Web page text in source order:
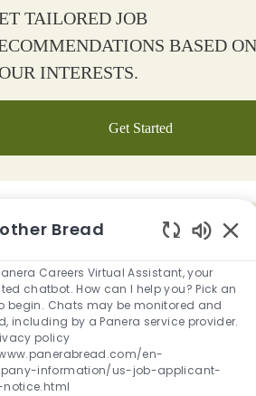
TAILORED JOB
BASED ON
INTERESTS.
Get Started
the opportunity
via LinkedInShare via Facebook
Share via twitter
Share via
Bread
Careers Virtual Assistant, your
chatbot. How can I help you? Pick an
begin. Chats may be monitored and
including by a Panera service provider.
policy
en-
information/us-job-applicant-